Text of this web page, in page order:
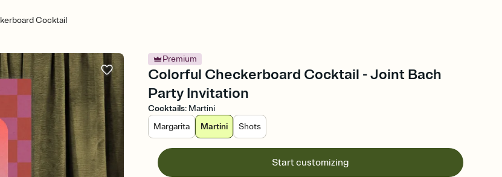
Cocktail
Premium
Colorful Checkerboard Cocktail - Joint Bach
Party Invitation
Cocktails: Martini
Margarita
Martini Shots
Start customizing